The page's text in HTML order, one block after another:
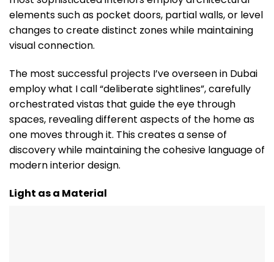
elements such as pocket doors, partial walls, or level
changes to create distinct zones while maintaining
visual connection.
The most successful projects I’ve overseen in Dubai
employ what I call “deliberate sightlines”, carefully
orchestrated vistas that guide the eye through
spaces, revealing different aspects of the home as
one moves through it. This creates a sense of
discovery while maintaining the cohesive language of
modern interior design.
Light as a Material